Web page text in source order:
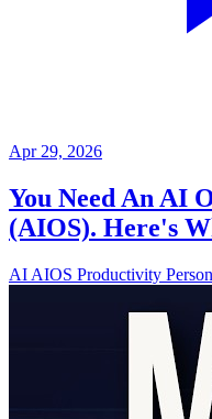
Apr 29, 2026
You Need An AI
(AIOS). Here's
AI AIOS Productivity